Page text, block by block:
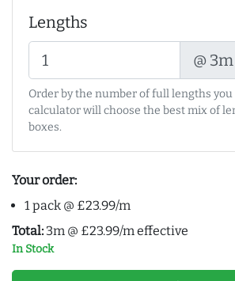
Lengths
@
Order by the number of full lengths you
calculator will choose the best mix of
boxes.
Your order:
1 pack @ £23.99/m
Total: 3m @ £23.99/m effective
In Stock